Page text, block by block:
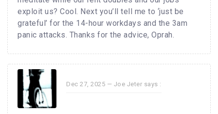
exploit us? Cool. Next you’ll tell me to ‘just be
grateful’ for the 14-hour workdays and the 3am
panic attacks. Thanks for the advice, Oprah.
Dec 27, 2025 — Joe Jeter says :